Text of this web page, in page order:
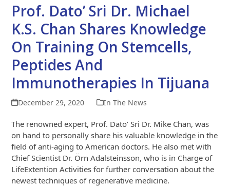
Prof. Dato’ Sri Dr. Michael
K.S. Chan Shares Knowledge
On Training On Stemcells,
Peptides And
Immunotherapies In Tijuana
December 29, 2020 In The News
The renowned expert, Prof. Dato’ Sri Dr. Mike Chan, was
on hand to personally share his valuable knowledge in the
field of anti-aging to American doctors. He also met with
Chief Scientist Dr. Örn Adalsteinsson, who is in Charge of
LifeExtention Activities for further conversation about the
newest techniques of regenerative medicine.